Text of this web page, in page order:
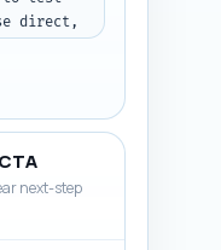
direct,
one
per
ask
but
and
with
next-step